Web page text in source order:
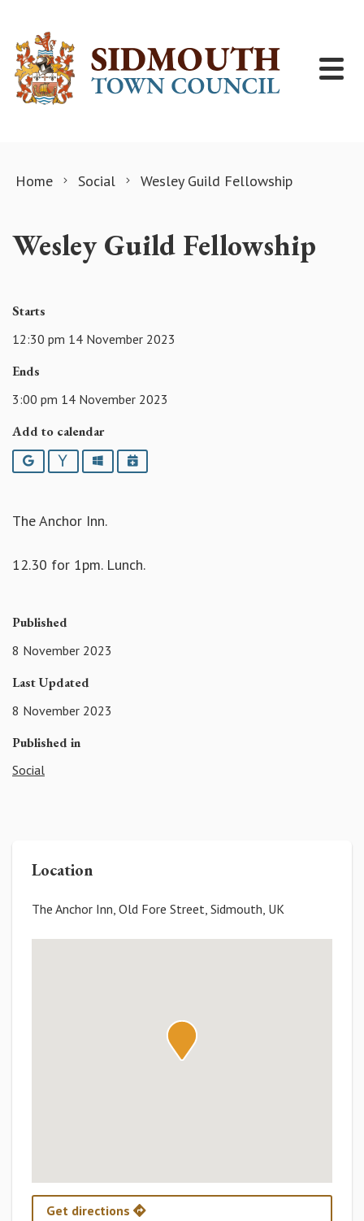
Home Social Wesley Guild Fellowship
Wesley Guild Fellowship
Starts
12:30 pm 14 November 2023
Ends
3:00 pm 14 November 2023
Add to calendar
Google YahooOutlookiCalendar
The Anchor Inn.
12.30 for 1pm. Lunch.
Published
8 November 2023
Last Updated
8 November 2023
Published in
Social
Location
The Anchor Inn, Old Fore Street, Sidmouth, UK
Get directions